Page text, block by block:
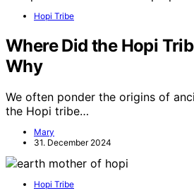
Hopi Tribe
Where Did the Hopi
Why
We often ponder the origins of
the Hopi tribe…
Mary
31. December 2024
Hopi Tribe